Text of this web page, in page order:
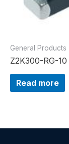
General Products
Z2K300-RG-10
Read more